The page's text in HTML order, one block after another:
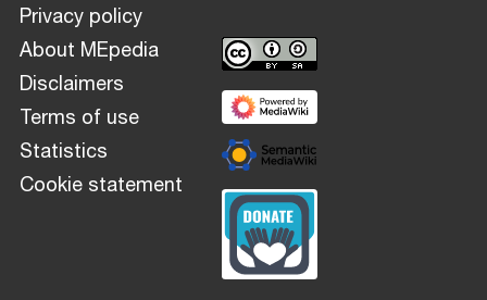
Privacy policy
About MEpedia
Disclaimers
Terms of use
Statistics
Cookie statement